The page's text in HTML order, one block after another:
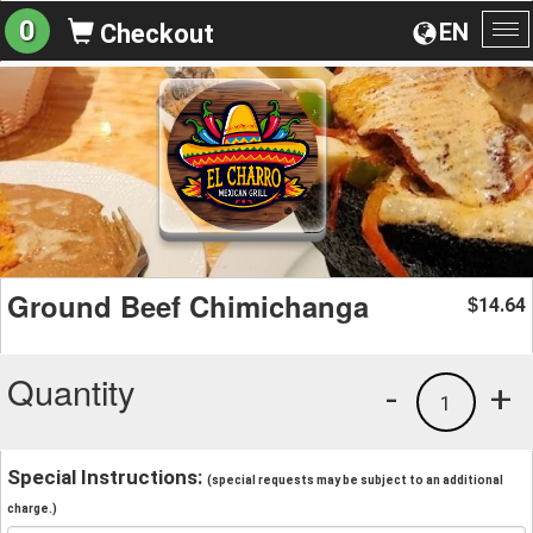
EN
0 Checkout
Ground Beef Chimichanga $14.64
Quantity +
1
-
Special Instructions: (special requests may be subject to an additional
charge.)